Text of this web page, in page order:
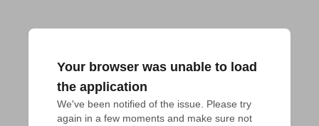
Your browser was unable to load
the application
We've been notified of the issue. Please try
again in a few moments and make sure not